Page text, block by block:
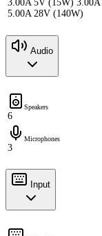
3.00A 5V (15W)
5.00A 28V (140W)
Audio
Speakers
6
Microphones
3
Input